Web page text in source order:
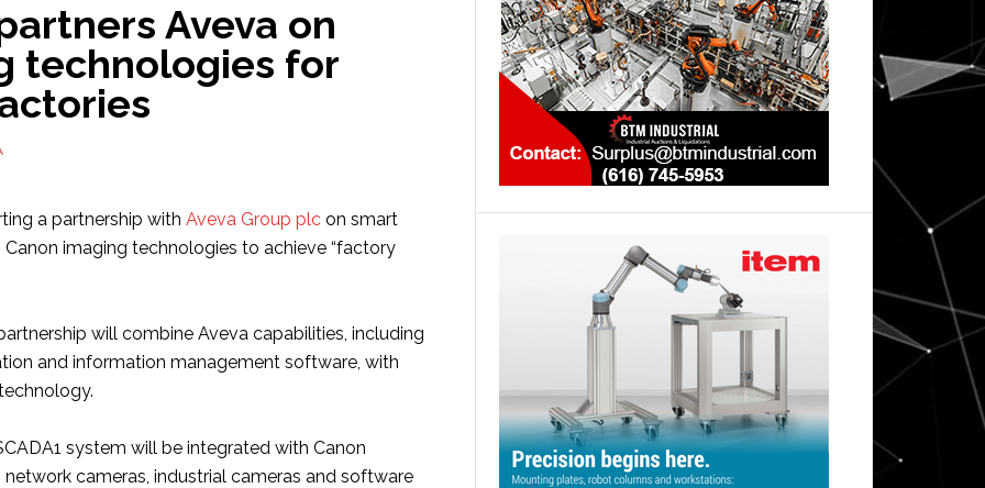
Aveva on
technologies for
a partnership with Aveva Group plc on smart
imaging technologies to achieve “factory
will combine Aveva capabilities, including
and information management software, with
system will be integrated with Canon
cameras, industrial cameras and software